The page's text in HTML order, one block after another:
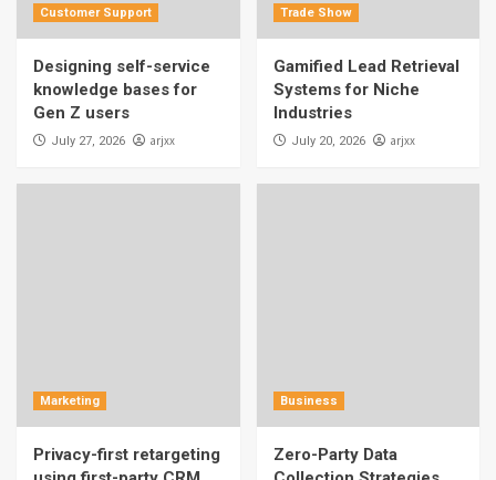
Customer Support
Designing self-service
knowledge bases for
Gen Z users
July 27, 2026 arjxx
Trade Show
Gamified Lead Retrieval
Systems for Niche
Industries
July 20, 2026 arjxx
Marketing
Privacy-first retargeting
Business
Zero-Party Data